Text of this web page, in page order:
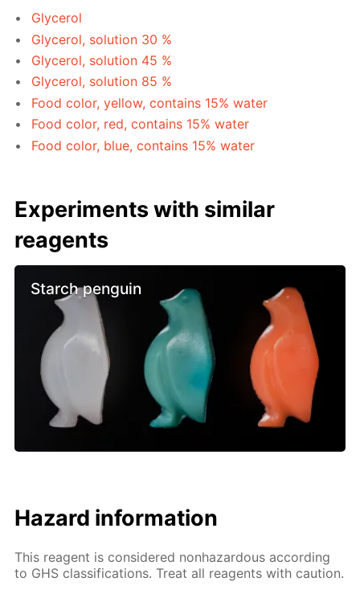
Glycerol
Glycerol, solution 30 %
Glycerol, solution 45 %
Glycerol, solution 85 %
Food color, yellow, contains 15% water
Food color, red, contains 15% water
Food color, blue, contains 15% water
Experiments with similar
reagents
Starch penguin
Hazard information
This reagent is considered nonhazardous according
to GHS classifications. Treat all reagents with caution.